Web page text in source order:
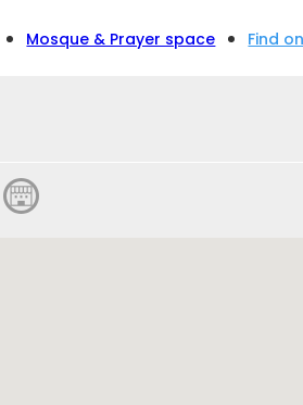
Mosque & Prayer space Find